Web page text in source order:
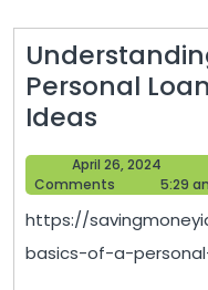
Personal
Ideas
the
Basics
of
a
Personal
April 26, 2024
26,
Comments
5:29
https://
basics-of-a-